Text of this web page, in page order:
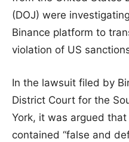
(DOJ) were
Binance platform to
violation of US
In the lawsuit filed by
District Court for the
York, it was argued
contained “false and